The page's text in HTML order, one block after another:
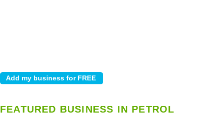
FEATURED BUSINESS IN PETROL